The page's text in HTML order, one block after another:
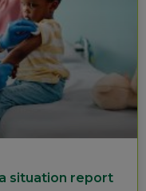
situation report